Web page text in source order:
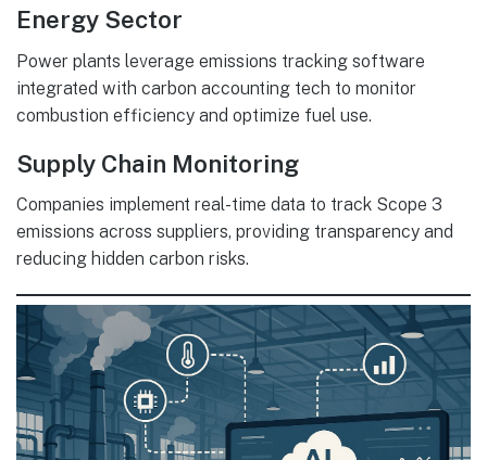
Energy Sector
Power plants leverage emissions tracking software
integrated with carbon accounting tech to monitor
combustion efficiency and optimize fuel use.
Supply Chain Monitoring
Companies implement real-time data to track Scope 3
emissions across suppliers, providing transparency and
reducing hidden carbon risks.